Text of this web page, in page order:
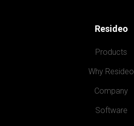
Resideo
Products
Why Resideo
Company
Software